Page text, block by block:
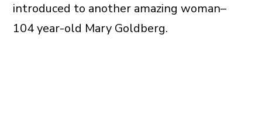
introduced to another amazing woman–
104 year-old Mary Goldberg.